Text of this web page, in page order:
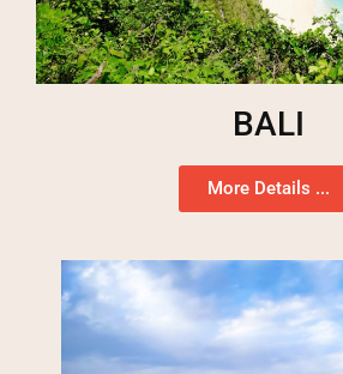
BALI
More Details ...